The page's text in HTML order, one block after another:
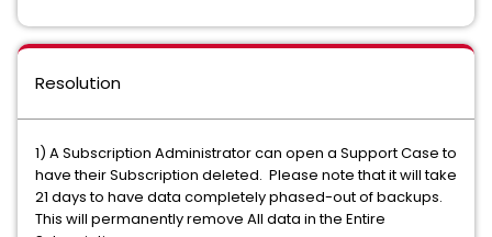
Resolution
1) A Subscription Administrator can open a Support Case to
have their Subscription deleted. Please note that it will take
21 days to have data completely phased-out of backups.
This will permanently remove All data in the Entire